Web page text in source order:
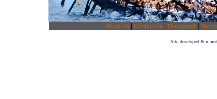
About Us | Contact Us | Disclaimer |
Site developed &